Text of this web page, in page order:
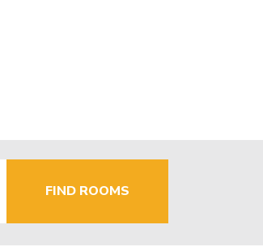
FIND ROOMS